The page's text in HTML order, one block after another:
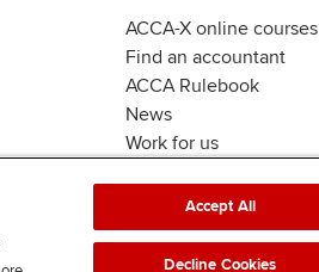
ACCA-X online courses
Find an accountant
ACCA Rulebook
News
Work for us
Accept All
Decline Cookies